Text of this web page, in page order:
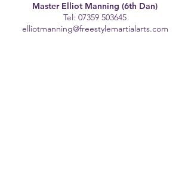
Master Elliot Manning (6th Dan)
Tel: 07359 503645
elliotmanning@freestylemartialarts.com